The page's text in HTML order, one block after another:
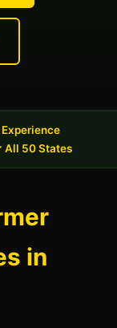
All 50 States
in